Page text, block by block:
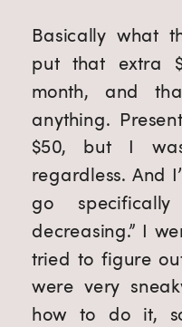
Basically what
put that extra
month, and
anything.
$50, but I
regardless. And
go
decreasing.” I
tried to figure
were very
how to do it,